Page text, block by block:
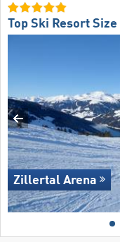
Top Ski Resort Size
Zillertal Arena